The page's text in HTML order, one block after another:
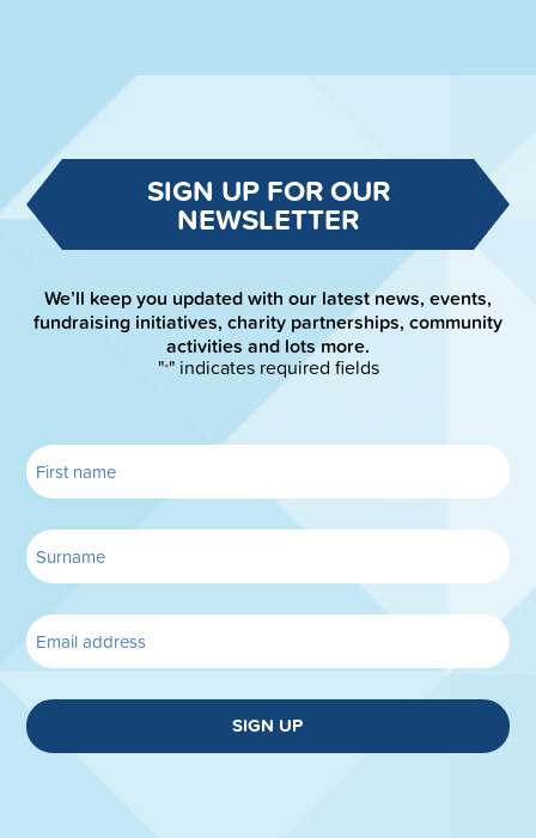
SIGN UP FOR OUR
NEWSLETTER
We’ll keep you updated with our latest news, events,
fundraising initiatives, charity partnerships, community
activities and lots more.
"*" indicates required fields
SIGN UP